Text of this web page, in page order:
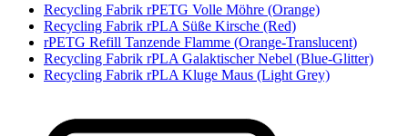
Recycling Fabrik rPETG Volle Möhre (Orange)
Recycling Fabrik rPLA Süße Kirsche (Red)
rPETG Refill Tanzende Flamme (Orange-Translucent)
Recycling Fabrik rPLA Galaktischer Nebel (Blue-Glitter)
Recycling Fabrik rPLA Kluge Maus (Light Grey)